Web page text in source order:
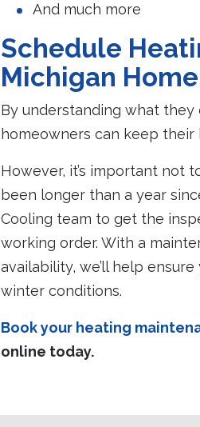
And much more
Schedule
Michigan
By understanding what they
homeowners can keep
However, it’s important not
been longer than a year
Cooling team to get the
working order. With a
availability, we’ll help
winter conditions.
Book your heating
online today.